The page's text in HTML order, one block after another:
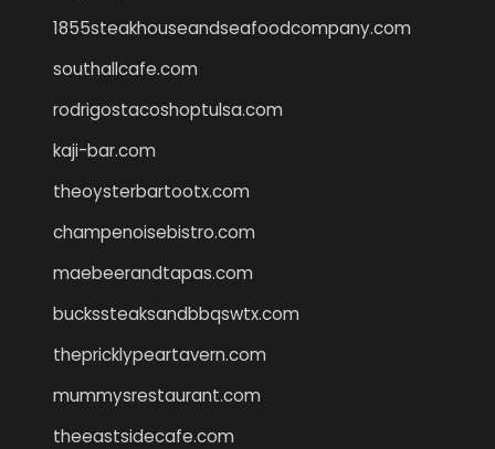
1855steakhouseandseafoodcompany.com
southallcafe.com
rodrigostacoshoptulsa.com
kaji-bar.com
theoysterbartootx.com
champenoisebistro.com
maebeerandtapas.com
buckssteaksandbbqswtx.com
thepricklypeartavern.com
mummysrestaurant.com
theeastsidecafe.com